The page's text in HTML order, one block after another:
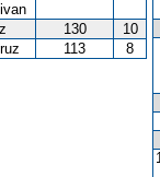
130
10
113 8